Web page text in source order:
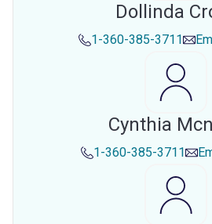
Dollinda
1-360-385-3711
Cynthia
1-360-385-3711